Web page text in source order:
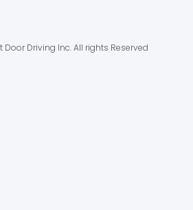
Driving Inc. All rights Reserved